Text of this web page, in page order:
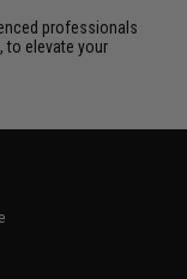
professionals
to elevate your